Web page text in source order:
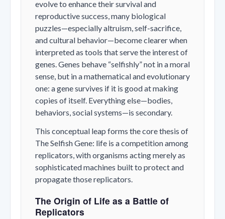
evolve to enhance their survival and
reproductive success, many biological
puzzles—especially altruism, self-sacrifice,
and cultural behavior—become clearer when
interpreted as tools that serve the interest of
genes. Genes behave “selfishly” not in a moral
sense, but in a mathematical and evolutionary
one: a gene survives if it is good at making
copies of itself. Everything else—bodies,
behaviors, social systems—is secondary.
This conceptual leap forms the core thesis of
The Selfish Gene: life is a competition among
replicators, with organisms acting merely as
sophisticated machines built to protect and
propagate those replicators.
The Origin of Life as a Battle of
Replicators